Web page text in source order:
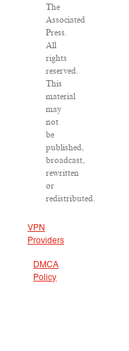
The
Associated
Press.
All
rights
reserved.
This
material
may
not
be
published,
broadcast,
rewritten
or
redistributed.
VPN
Providers
DMCA
Policy